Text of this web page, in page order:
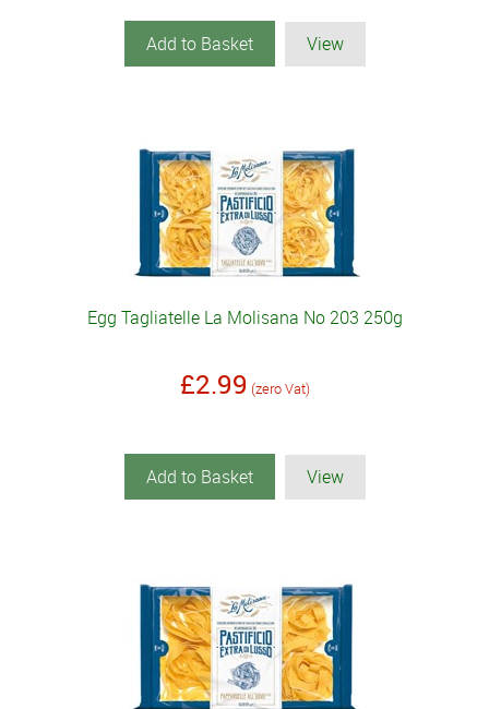
Add to Basket View
Egg Tagliatelle La Molisana No 203 250g
£2.99 (zero Vat)
Add to Basket View